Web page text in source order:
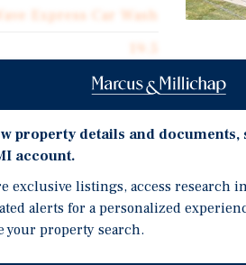
Express Car Wash
316,658
Corporate Guarantee
$15.51
Absolute Net
1.5%
property details and documents,
account.
exclusive listings, access research
alerts for a personalized
your property search.